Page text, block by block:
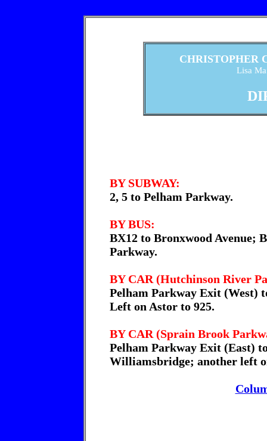
CHRISTOPHER
Lisa
BY SUBWAY:
2, 5 to Pelham Parkway.
BY BUS:
BX12 to Bronxwood Avenue;
Parkway.
BY CAR (Hutchinson River
Pelham Parkway Exit (West)
Left on Astor to 925.
BY CAR (Sprain Brook
Pelham Parkway Exit (East)
Williamsbridge; another left